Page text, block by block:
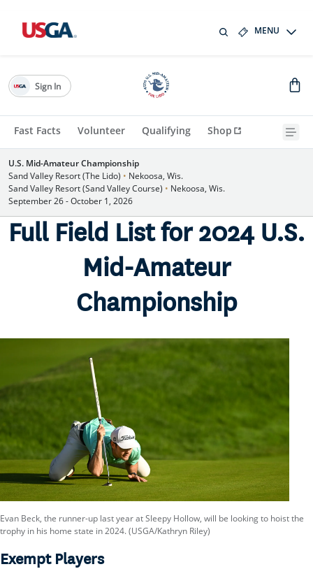
MENU
Fast Facts Volunteer Qualifying Shop
Sign In
U.S. Mid-Amateur Championship
Sand Valley Resort (The Lido) • Nekoosa, Wis.
Sand Valley Resort (Sand Valley Course) • Nekoosa, Wis.
September 26 - October 1, 2026
Full Field List for 2024 U.S.
Mid-Amateur
Championship
Evan Beck, the runner-up last year at Sleepy Hollow, will be looking to hoist the
trophy in his home state in 2024. (USGA/Kathryn Riley)
Exempt Players